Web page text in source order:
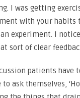
I was getting
with your habits
experiment. I
sort of clear
patients have
ask themselves,